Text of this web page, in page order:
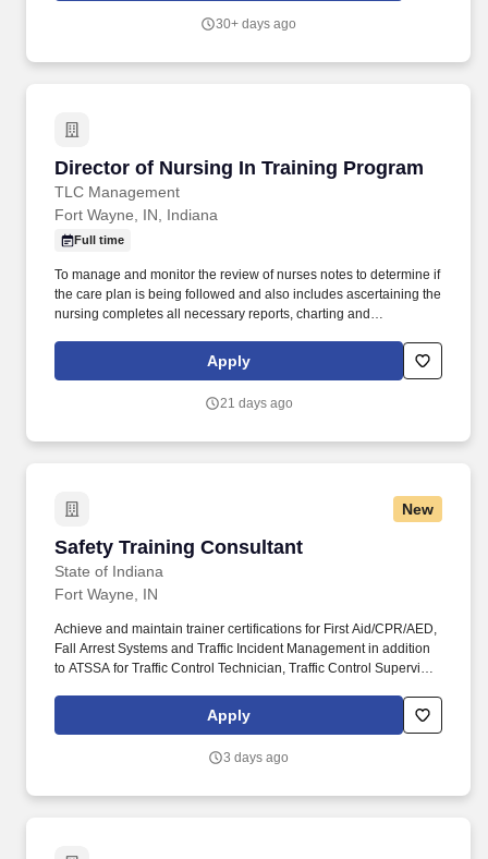
supervising the day-to-­day activities of the facility in accordance
30+ days ago
Director of Nursing In Training Program
TLC Management
Director of Nursing In Training Program
Fort Wayne, IN, Indiana
Full time
To manage and monitor the review of nurses notes to determine if
the care plan is being followed and also includes ascertaining the
nursing completes all necessary reports, charting and
assisting in planning, organizing, implementing, evaluating and
directing the overall operation of Nursing Services within the
local, state and federal regulations.
Apply
21 days ago
New
Safety Training Consultant
State of Indiana
Safety Training Consultant
Fort Wayne, IN
Achieve and maintain trainer certifications for First Aid/CPR/AED,
Fall Arrest Systems and Traffic Incident Management in addition
to ATSSA for Traffic Control Technician, Traffic Control Supervisor;
comprehensive program of leave policies covering a variety of
employee needs, including but not limited to: 150 hours of paid
Recovery Leave for eligible mothers.
Apply
3 days ago